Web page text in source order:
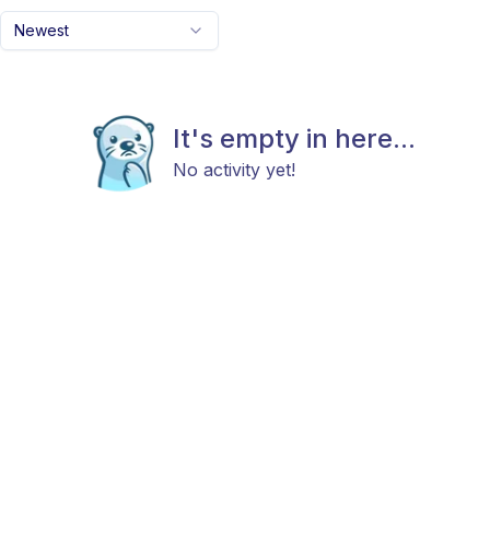
Newest
It's empty in here...
No activity yet!